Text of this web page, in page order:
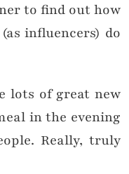
to find out how
influencers) do
lots of great new
in the evening
Really, truly